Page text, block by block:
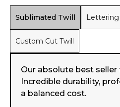
Sublimated Twill Lettering
Custom Cut Twill
Our absolute best seller
Incredible durability,
a balanced cost.